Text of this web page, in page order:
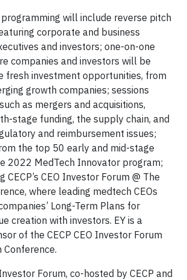
will include reverse pitch
corporate and business
and investors; one-on-one
companies and investors will be
fresh investment opportunities, from
growth companies; sessions
as mergers and acquisitions,
stage funding, the supply chain, and
and reimbursement issues;
the top 50 early and mid-stage
2022 MedTech Innovator program;
CECP’s CEO Investor Forum @ The
where leading medtech CEOs
Long-Term Plans for
creation with investors. EY is a
of the CECP CEO Investor Forum
Conference.
Forum, co-hosted by CECP and